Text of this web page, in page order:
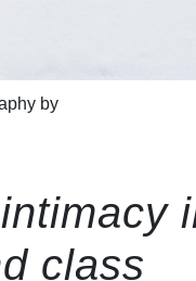
by
class